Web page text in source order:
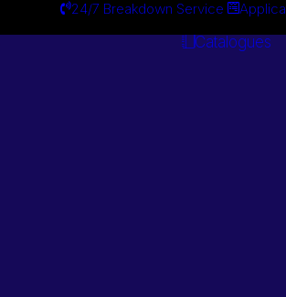
24/7 Breakdown Service
Catalogues